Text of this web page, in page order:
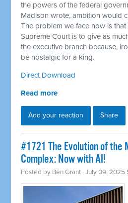
the powers of the federal
Madison wrote, ambition would
The problem we face now is
Supreme Court is to give as
the executive branch because,
be nostalgic for a king.
Direct Download
Read more
Add your reaction Share
#1721 The Evolution of
Complex: Now with AI!
Posted by Ben Grant · July 09, 2025